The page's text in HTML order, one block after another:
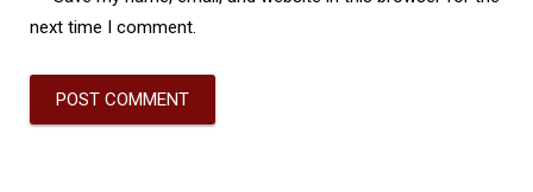
next time I comment.